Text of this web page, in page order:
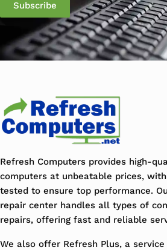
Refresh Computers provides high-
computers at unbeatable prices,
tested to ensure top performance.
repair center handles all types of
repairs, offering fast and reliable
We also offer Refresh Plus, a